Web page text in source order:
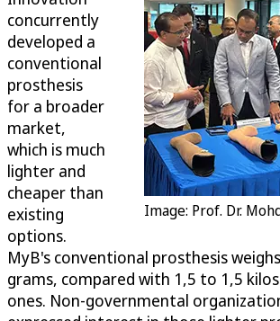
Image: Prof. Dr.
concurrently
developed a
conventional
prosthesis
for a broader
market,
which is much
lighter and
cheaper than
existing
options.
MyB's conventional prosthesis
grams, compared with 1,5 to 1,5
ones. Non-governmental